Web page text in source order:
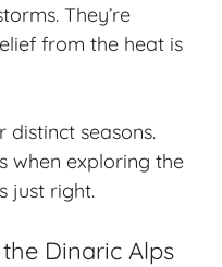
They’re
from the heat is
distinct seasons.
when exploring the
just right.
Dinaric Alps